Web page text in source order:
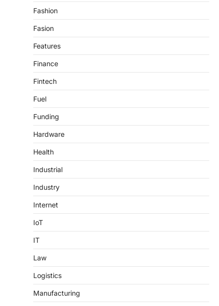
Fashion
Fasion
Features
Finance
Fintech
Fuel
Funding
Hardware
Health
Industrial
Industry
Internet
IoT
IT
Law
Logistics
Manufacturing